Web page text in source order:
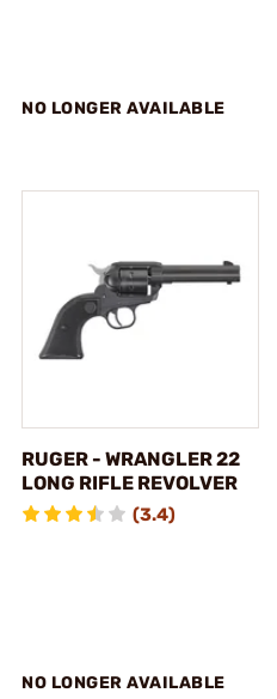
NO LONGER AVAILABLE
RUGER - WRANGLER 22
LONG RIFLE REVOLVER
(3.4)
NO LONGER AVAILABLE